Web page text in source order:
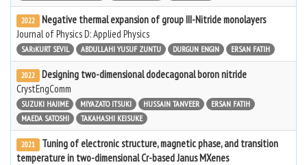
2022
Negative thermal expansion of group III-Nitride monolayers
Journal of Physics D: Applied Physics
SARıKURT SEVIL ABDULLAHI YUSUF ZUNTU DURGUN ENGIN ERSAN FATIH
2022
Designing two-dimensional dodecagonal boron nitride
CrystEngComm
SUZUKI HAJIME MIYAZATO ITSUKI HUSSAIN TANVEER
ERSAN FATIH
MAEDA SATOSHI
TAKAHASHI KEISUKE
2021
Tuning of electronic structure, magnetic phase, and transition
temperature in two-dimensional Cr-based Janus MXenes